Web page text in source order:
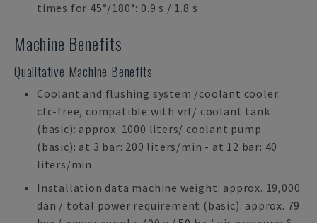
times for 45°/180°: 0.9 s / 1.8 s
Machine Benefits
Qualitative Machine Benefits
Coolant and flushing system /coolant cooler:
cfc-free, compatible with vrf/ coolant tank
(basic): approx. 1000 liters/ coolant pump
(basic): at 3 bar: 200 liters/min - at 12 bar: 40
liters/min
Installation data machine weight: approx. 19,000
dan / total power requirement (basic): approx. 79